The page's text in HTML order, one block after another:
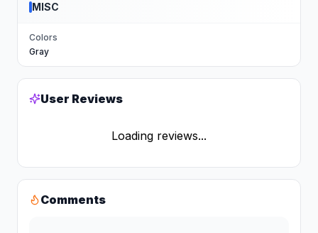
MISC
Colors
Gray
User Reviews
Loading reviews...
Comments